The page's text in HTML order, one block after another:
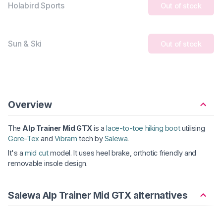
Holabird Sports Out of stock
Sun & Ski Out of stock
Overview
The Alp Trainer Mid GTXis alace-to-toe hiking bootutilising
Gore-Tex and Vibram tech bySalewa.
It's amid cutmodel. It uses heel brake, orthotic friendly and
removable insole design.
Salewa Alp Trainer Mid GTX alternatives